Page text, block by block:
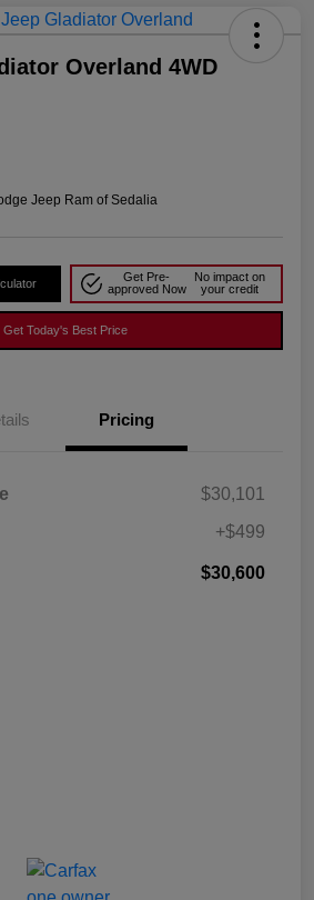
Overland 4WD
Jeep Ram of Sedalia
Get Pre-
approved Now
No impact on
your credit
Get Today's Best Price
Pricing
$30,101
+$499
$30,600